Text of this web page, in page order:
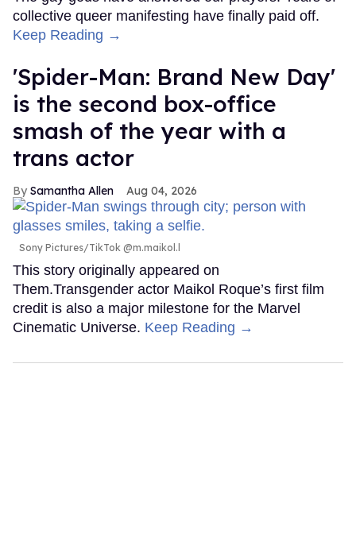
collective queer manifesting have finally paid off.
Keep Reading →
'Spider-Man: Brand New Day'
is the second box-office
smash of the year with a
trans actor
Samantha Allen Aug 04, 2026
Sony Pictures/TikTok @m.maikol.l
This story originally appeared on
Them.Transgender actor Maikol Roque’s first film
credit is also a major milestone for the Marvel
Cinematic Universe. Keep Reading →